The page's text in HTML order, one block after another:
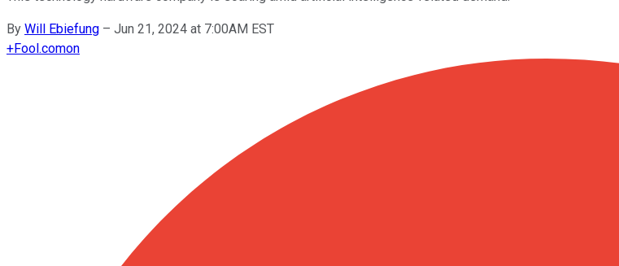
By Will Ebiefung – Jun 21, 2024 at 7:00AM EST
+Fool.comon